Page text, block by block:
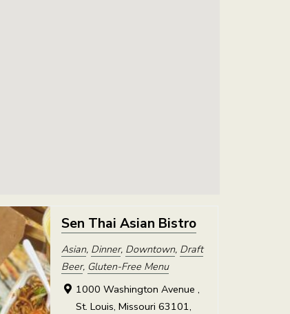
Sen Thai Asian Bistro
Asian, Dinner, Downtown, Draft
Beer, Gluten-Free Menu
1000 Washington Avenue ,
St. Louis, Missouri 63101,